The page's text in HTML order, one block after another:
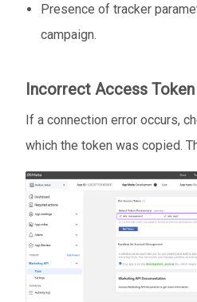
Presence of tracker
campaign.
Incorrect Access Token
If a connection error occurs,
which the token was copied.